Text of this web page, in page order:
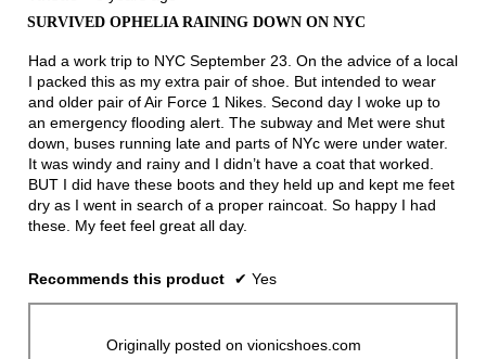
5
stars.
SURVIVED OPHELIA RAINING DOWN ON NYC
Had a work trip to NYC September 23. On the advice of a local
I packed this as my extra pair of shoe. But intended to wear
and older pair of Air Force 1 Nikes. Second day I woke up to
an emergency flooding alert. The subway and Met were shut
down, buses running late and parts of NYc were under water.
It was windy and rainy and I didn’t have a coat that worked.
BUT I did have these boots and they held up and kept me feet
dry as I went in search of a proper raincoat. So happy I had
these. My feet feel great all day.
Recommends this product ✔ Yes
Originally posted on vionicshoes.com